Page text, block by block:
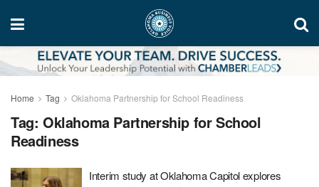
Home Tag Oklahoma Partnership for School Readiness
Tag: Oklahoma Partnership for School
Readiness
Interim study at Oklahoma Capitol explores